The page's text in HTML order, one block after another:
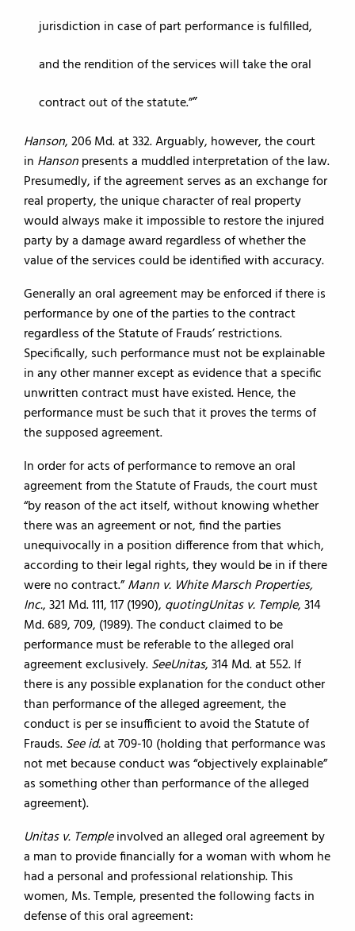
jurisdiction in case of part performance is fulfilled,
and the rendition of the services will take the oral
contract out of the statute.”
Hanson, 206 Md. at 332. Arguably, however, the court
in Hansonpresents a muddled interpretation of the law.
Presumedly, if the agreement serves as an exchange for
real property, the unique character of real property
would always make it impossible to restore the injured
party by a damage award regardless of whether the
value of the services could be identified with accuracy.
Generally an oral agreement may be enforced if there is
performance by one of the parties to the contract
regardless of the Statute of Frauds’ restrictions.
Specifically, such performance must not be explainable
in any other manner except as evidence that a specific
unwritten contract must have existed. Hence, the
performance must be such that it proves the terms of
the supposed agreement.
In order for acts of performance to remove an oral
agreement from the Statute of Frauds, the court must
“by reason of the act itself, without knowing whether
there was an agreement or not, find the parties
unequivocally in a position difference from that which,
according to their legal rights, they would be in if there
were no contract.”Mann v. White Marsch Properties,
Inc., 321 Md. 111, 117 (1990), quotingUnitas v. Temple, 314
Md. 689, 709, (1989). The conduct claimed to be
performance must be referable to the alleged oral
agreement exclusively.SeeUnitas, 314 Md. at 552. If
there is any possible explanation for the conduct other
than performance of the alleged agreement, the
conduct is per se insufficient to avoid the Statute of
Frauds.See id.at 709-10 (holding that performance was
not met because conduct was “objectively explainable”
as something other than performance of the alleged
agreement).
Unitas v. Templeinvolved an alleged oral agreement by
a man to provide financially for a woman with whom he
had a personal and professional relationship. This
women, Ms. Temple, presented the following facts in
defense of this oral agreement: